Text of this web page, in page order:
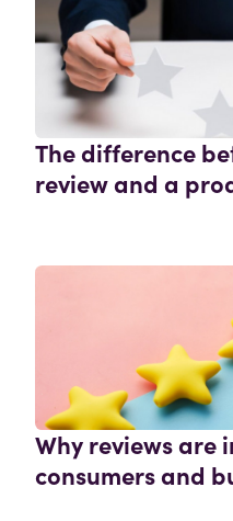
The difference
review and a
Why reviews
consumers and